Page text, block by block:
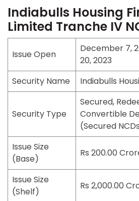
Indiabulls Housing
Limited Tranche IV
Issue Open
December 7,
20, 2023
Security Name
Indiabulls
Security Type
Secured,
Convertible
(Secured
Issue Size
(Base)
Rs 200.00
Issue Size
(Shelf)
Rs 2,000.00